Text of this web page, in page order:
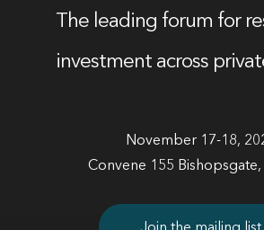
The leading forum for
investment across
November 17-18,
Convene 155